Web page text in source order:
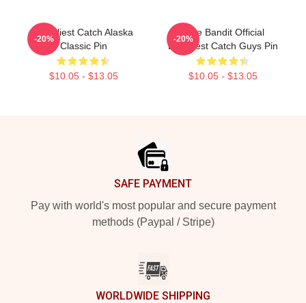
Deadliest Catch Alaska
Classic Pin
$10.05 - $13.05
-20%
Time Bandit Official
Deadliest Catch Guys Pin
$10.05 - $13.05
-20%
SAFE PAYMENT
Pay with world's most popular and secure payment
methods (Paypal / Stripe)
WORLDWIDE SHIPPING